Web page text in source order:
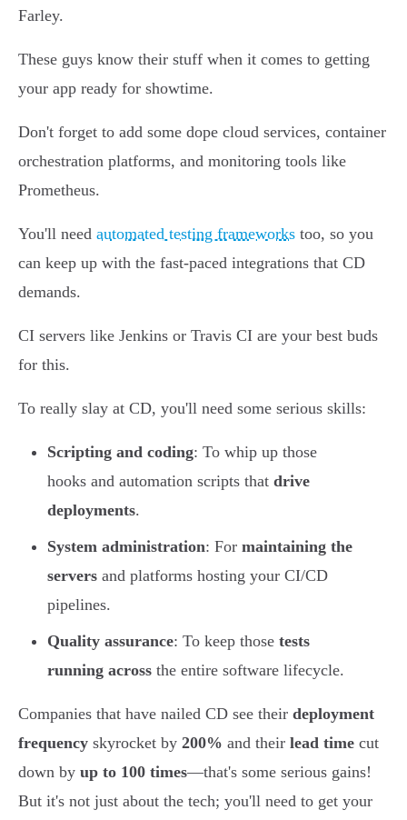
Farley.
These guys know their stuff when it comes to getting
your app ready for showtime.
Don't forget to add some dope cloud services, container
orchestration platforms, and monitoring tools like
Prometheus.
You'll need automated testing frameworks too, so you
can keep up with the fast-paced integrations that CD
demands.
CI servers like Jenkins or Travis CI are your best buds
for this.
To really slay at CD, you'll need some serious skills:
Scripting and coding: To whip up those
hooks and automation scripts that drive
deployments.
System administration: For maintaining the
servers and platforms hosting your CI/CD
pipelines.
Quality assurance: To keep those tests
running across the entire software lifecycle.
Companies that have nailed CD see their deployment
frequency skyrocket by 200% and their lead time cut
down by up to 100 times—that's some serious gains!
But it's not just about the tech; you'll need to get your